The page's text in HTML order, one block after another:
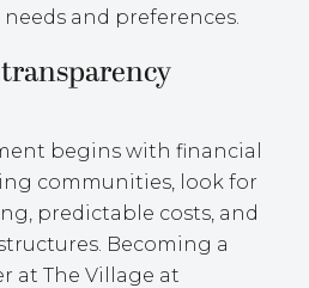
and preferences.
begins with financial
communities, look for
predictable costs, and
Becoming a
at The Village at